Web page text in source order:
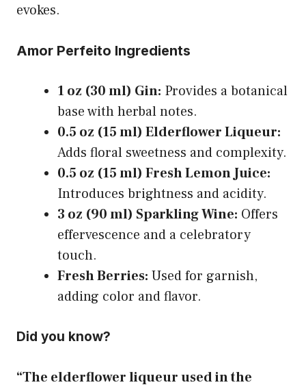
evokes.
Amor Perfeito Ingredients
1 oz (30 ml) Gin: Provides a botanical
base with herbal notes.
0.5 oz (15 ml) Elderflower Liqueur:
Adds floral sweetness and complexity.
0.5 oz (15 ml) Fresh Lemon Juice:
Introduces brightness and acidity.
3 oz (90 ml) Sparkling Wine: Offers
effervescence and a celebratory
touch.
Fresh Berries: Used for garnish,
adding color and flavor.
Did you know?
“The elderflower liqueur used in the